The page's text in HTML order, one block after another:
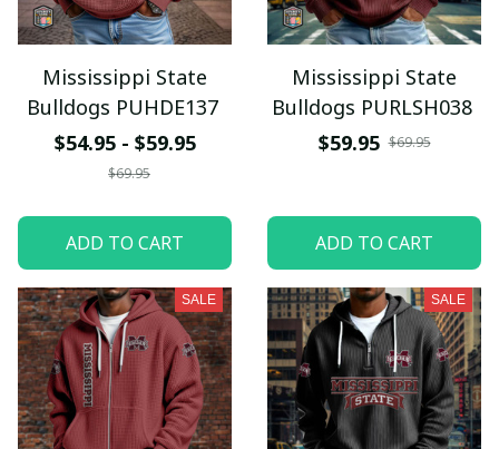
Mississippi State
Bulldogs PUHDE137
$54.95 - $59.95
$69.95
ADD TO CART
Mississippi State
Bulldogs PURLSH038
$59.95 $69.95
ADD TO CART
SALE SALE